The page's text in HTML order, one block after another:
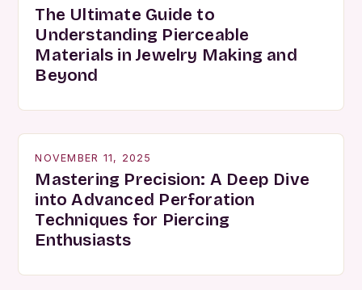
The Ultimate Guide to
Understanding Pierceable
Materials in Jewelry Making and
Beyond
NOVEMBER 11, 2025
Mastering Precision: A Deep Dive
into Advanced Perforation
Techniques for Piercing
Enthusiasts